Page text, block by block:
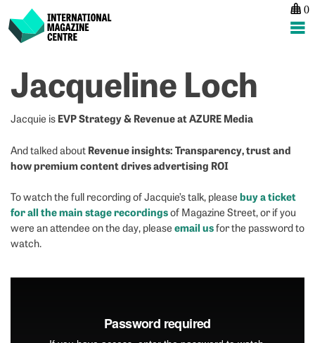
content
International Magazine Centre
0
Jacqueline Loch
Jacquie is EVP Strategy & Revenue at AZURE Media
And talked about Revenue insights: Transparency, trust and
how premium content drives advertising ROI
To watch the full recording of Jacquie’s talk, please buy a ticket
for all the main stage recordingsof Magazine Street, or if you
were an attendee on the day, please email usfor the password to
watch.